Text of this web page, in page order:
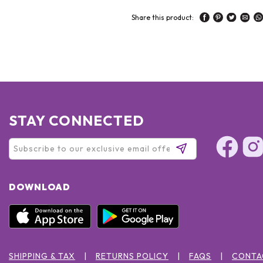
Share this product:
STAY CONNECTED
DOWNLOAD
SHIPPING & TAX RETURNS POLICY FAQS